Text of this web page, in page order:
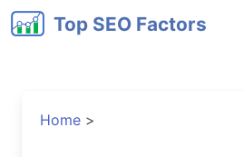
Top SEO Factors
Home >